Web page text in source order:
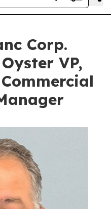
Corp.
VP,